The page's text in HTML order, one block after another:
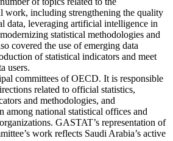
work, including strengthening the quality
data, leveraging artificial intelligence in
statistical methodologies and
covered the use of emerging data
of statistical indicators and meet
users.
committees of OECD. It is responsible
related to official statistics,
and methodologies, and
among national statistical offices and
GASTAT’s representation of
work reflects Saudi Arabia’s active